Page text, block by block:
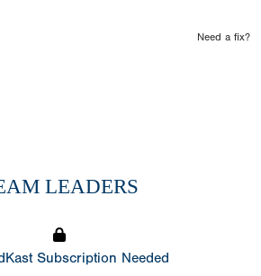
Need a fix?
LEADERS
Subscription Needed